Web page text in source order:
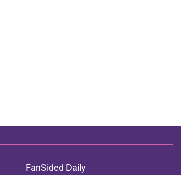
FanSided Daily